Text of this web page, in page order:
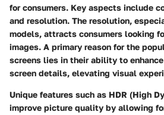
for consumers. Key aspects include
and resolution. The resolution,
models, attracts consumers looking
images. A primary reason for the
screens lies in their ability to
screen details, elevating visual
Unique features such as HDR (High
improve picture quality by allowing